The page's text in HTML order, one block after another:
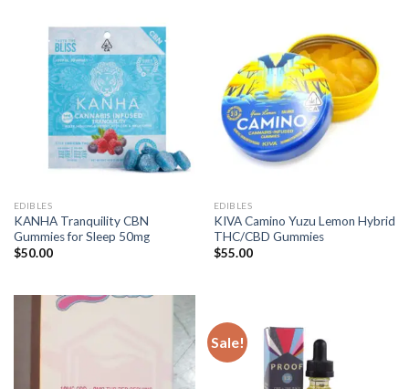
EDIBLES
KANHA Tranquility CBN
Gummies for Sleep 50mg
$50.00
EDIBLES
KIVA Camino Yuzu Lemon Hybrid
THC/CBD Gummies
$55.00
Sale!